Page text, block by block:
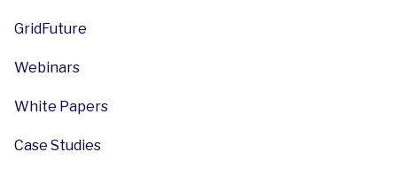
GridFuture
Webinars
White Papers
Case Studies